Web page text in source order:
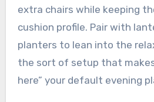
extra chairs while keeping
cushion profile. Pair with
planters to lean into the
the sort of setup that
here” your default evening